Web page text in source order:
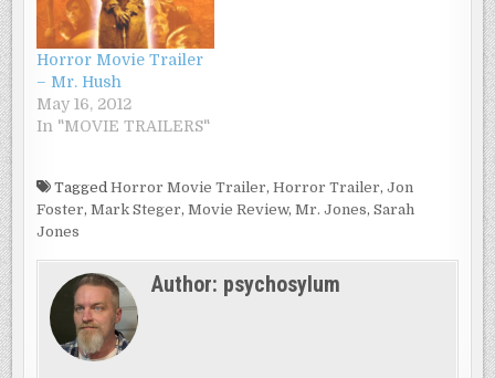
she loves him. So
Dave enlists the…
Horror Movie Trailer
– Mr. Hush
May 16, 2012
In "MOVIE TRAILERS"
TaggedHorror Movie Trailer,Horror Trailer,Jon
Foster,Mark Steger,Movie Review,Mr. Jones,Sarah
Jones
Author: psychosylum